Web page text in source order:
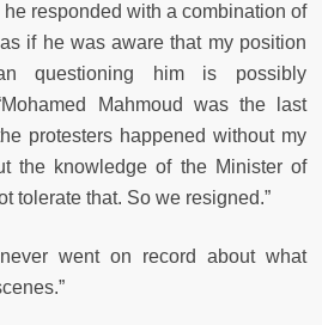
responded with a combination of
if he was aware that my position
questioning him is possibly
Mahmoud was the last
protesters happened without my
the knowledge of the Minister of
tolerate that. So we resigned.”
went on record about what